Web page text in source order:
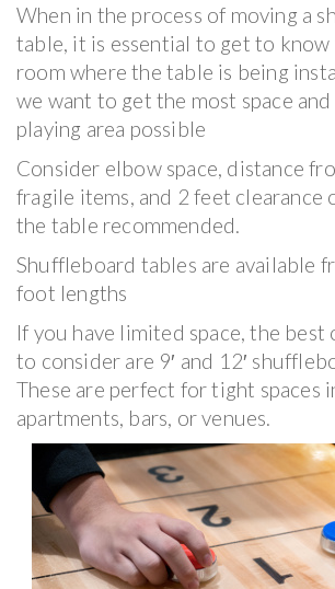
When in the process of moving a
table, it is essential to get to know
room where the table is being
we want to get the most space
playing area possible
Consider elbow space, distance
fragile items, and 2 feet clearance
the table recommended.
Shuffleboard tables are available
foot lengths
If you have limited space, the
to consider are 9′ and 12′
These are perfect for tight spaces
apartments, bars, or venues.